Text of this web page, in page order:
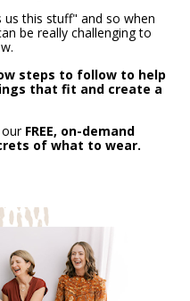
this stuff" and so when
be really challenging to
steps to follow to help
that fit and create a
FREE, on-demand
of what to wear.